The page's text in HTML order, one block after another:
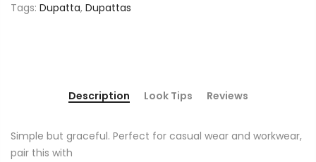
Tags: Dupatta, Dupattas
Description Look Tips Reviews
Simple but graceful. Perfect for casual wear and workwear,
pair this with